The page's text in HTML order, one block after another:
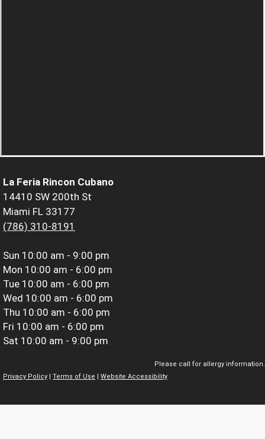
La Feria Rincon Cubano
14410 SW 200th St
Miami FL 33177
(786) 310-8191
Sun 10:00 am - 9:00 pm
Mon 10:00 am - 6:00 pm
Tue 10:00 am - 6:00 pm
Wed 10:00 am - 6:00 pm
Thu 10:00 am - 6:00 pm
Fri 10:00 am - 6:00 pm
Sat 10:00 am - 9:00 pm
Please call for allergy information.
Privacy Policy
Terms of Use Website Accessibility